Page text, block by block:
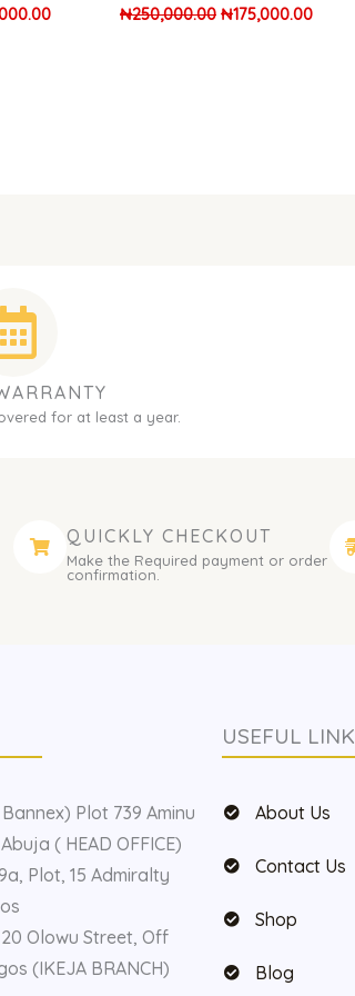
₦250,000.00 ₦175,000.00
for at least a year.
QUICKLY CHECKOUT
Make the Required payment or order
confirmation.
Plot 739 Aminu
( HEAD OFFICE)
Plot, 15 Admiralty
Olowu Street, Off
(IKEJA BRANCH)
USEFUL LINK
About Us
Contact Us
Shop
Blog